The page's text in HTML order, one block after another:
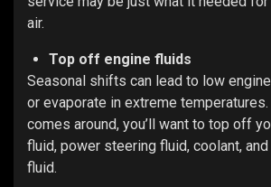
air.
Top off engine fluids
Seasonal shifts can lead to low
or evaporate in extreme
comes around, you’ll want to top off
fluid, power steering fluid, coolant,
fluid.